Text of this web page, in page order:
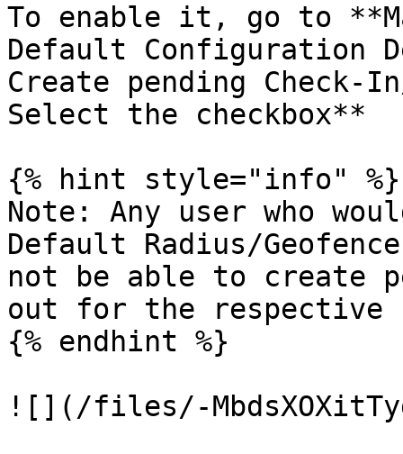
To enable it, go to
Default Configuration
Create pending Check-
Select the checkbox**
{% hint style="info" %}
Note: Any user who
Default Radius/
not be able to create
out for the respective
{% endhint %}
![](/files/-